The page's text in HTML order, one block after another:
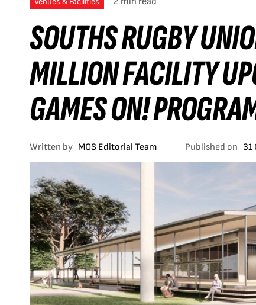
SOUTHS RUGBY
MILLION FACILITY
GAMES ON!
Written by MOS Editorial Team Published on 31